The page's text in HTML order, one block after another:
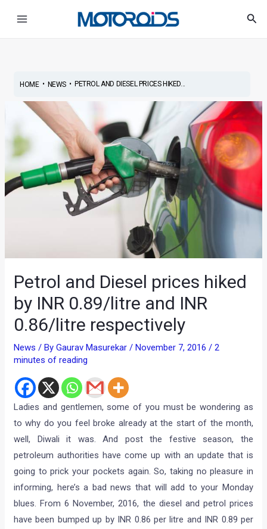
HOME• NEWS• PETROL AND DIESEL PRICES HIKED...
Petrol and Diesel prices hiked
by INR 0.89/litre and INR
0.86/litre respectively
News / ByGaurav Masurekar/November 7, 2016/2
minutes of reading
Ladies and gentlemen, some of you must be wondering as
to why do you feel broke already at the start of the month,
well, Diwali it was. And post the festive season, the
petroleum authorities have come up with an update that is
going to prick your pockets again. So, taking no pleasure in
informing, here’s a bad news that will add to your Monday
blues. From 6 November, 2016, the diesel and petrol prices
have been bumped up by INR 0.86 per litre and INR 0.89 per
navigation